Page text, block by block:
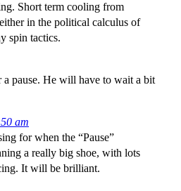
Short term cooling from
in the political calculus of
spin tactics.
a pause. He will have to wait a bit
am
for when the “Pause”
a really big shoe, with lots
It will be brilliant.